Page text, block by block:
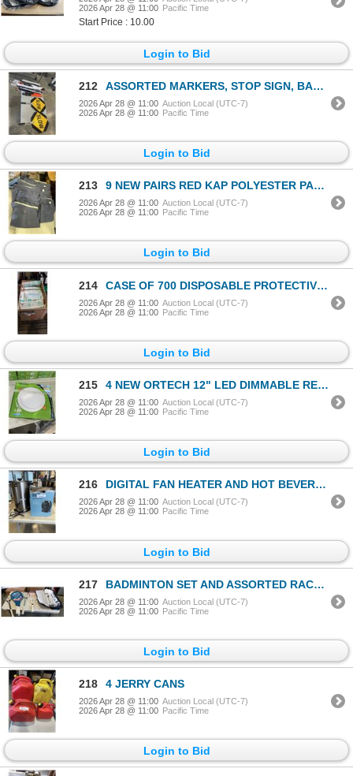
2026 Apr 28 @ 11:00 Pacific Time
Start Price : 10.00
Login to Bid
212 ASSORTED MARKERS, STOP SIGN, BANNERS AND MORE
2026 Apr 28 @ 11:00 Auction Local (UTC-7)
2026 Apr 28 @ 11:00 Pacific Time
Login to Bid
213 9 NEW PAIRS RED KAP POLYESTER PANTS
2026 Apr 28 @ 11:00 Auction Local (UTC-7)
2026 Apr 28 @ 11:00 Pacific Time
Login to Bid
214 CASE OF 700 DISPOSABLE PROTECTIVE MASKS
2026 Apr 28 @ 11:00 Auction Local (UTC-7)
2026 Apr 28 @ 11:00 Pacific Time
Login to Bid
215 4 NEW ORTECH 12" LED DIMMABLE RECESSED DOWNLIGHTS
2026 Apr 28 @ 11:00 Auction Local (UTC-7)
2026 Apr 28 @ 11:00 Pacific Time
Login to Bid
216 DIGITAL FAN HEATER AND HOT BEVERAGE DISPENSER
2026 Apr 28 @ 11:00 Auction Local (UTC-7)
2026 Apr 28 @ 11:00 Pacific Time
Login to Bid
217 BADMINTON SET AND ASSORTED RACQUETS
2026 Apr 28 @ 11:00 Auction Local (UTC-7)
2026 Apr 28 @ 11:00 Pacific Time
Login to Bid
218 4 JERRY CANS
2026 Apr 28 @ 11:00 Auction Local (UTC-7)
2026 Apr 28 @ 11:00 Pacific Time
Login to Bid